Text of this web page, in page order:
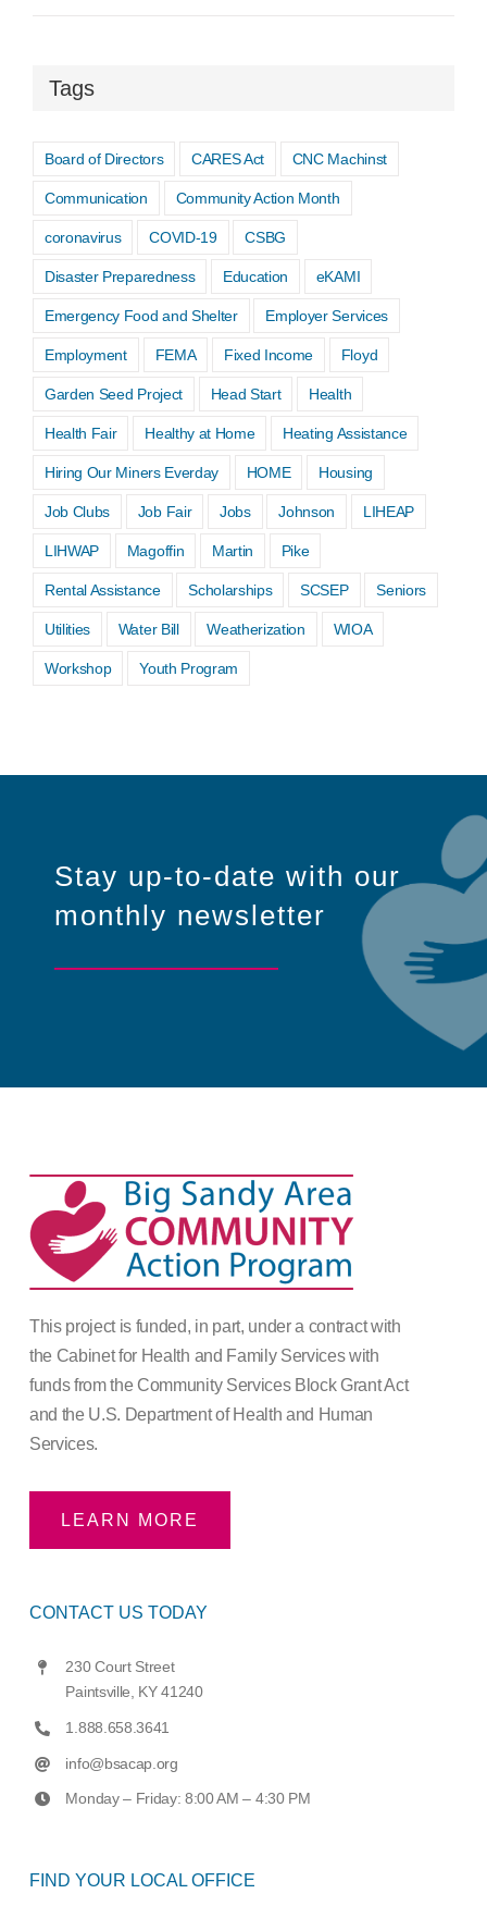
Tags
Board of Directors CARES Act CNC Machinst
Communication Community Action Month
coronavirus COVID-19 CSBG
Disaster Preparedness Education eKAMI
Emergency Food and Shelter Employer Services
Employment FEMA Fixed Income Floyd
Garden Seed Project Head Start Health
Health Fair Healthy at Home Heating Assistance
Hiring Our Miners Everday HOME Housing
Job Clubs Job Fair Jobs Johnson LIHEAP
LIHWAP Magoffin Martin Pike
Rental Assistance Scholarships SCSEP Seniors
Utilities Water Bill Weatherization WIOA
Workshop Youth Program
Stay up-to-date with our
monthly newsletter
This project is funded, in part, under a contract with
the Cabinet for Health and Family Services with
funds from the Community Services Block Grant Act
and the U.S. Department of Health and Human
Services.
LEARN MORE
CONTACT US TODAY
230 Court Street
Paintsville, KY 41240
1.888.658.3641
info@bsacap.org
Monday – Friday: 8:00 AM – 4:30 PM
FIND YOUR LOCAL OFFICE